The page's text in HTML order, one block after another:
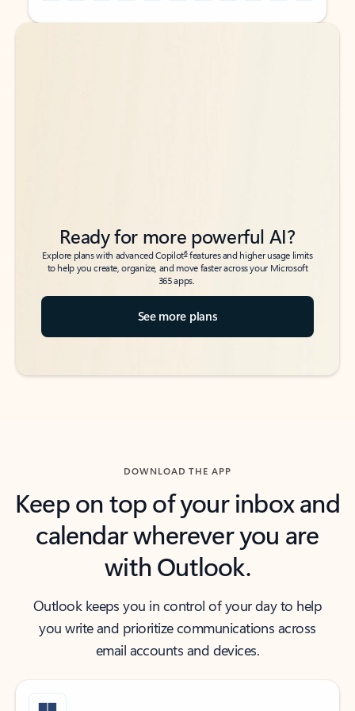
Back to tabs
Back to tabs
Ready for more powerful AI?
Explore plans with advanced Copilot6features and higher usage limits
to help you create, organize, and move faster across your Microsoft
365 apps.
See more plans
DOWNLOAD THE APP
Keep on top of your inbox and
calendar wherever you are
with Outlook.
Outlook keeps you in control of your day to help
you write and prioritize communications across
email accounts and devices.